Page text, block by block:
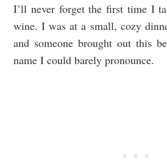
I’ll never forget the first time I
wine. I was at a small, cozy
and someone brought out this
name I could barely pronounce.